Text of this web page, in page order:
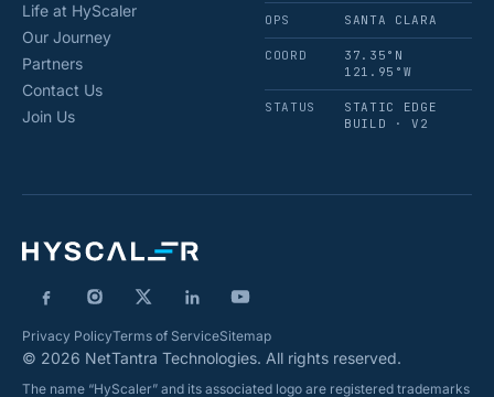
Life at HyScaler
Our Journey
Partners
Contact Us
Join Us
OPS SANTA CLARA
COORD
37.35°N
121.95°W
STATUS
STATIC EDGE
BUILD · V2
Privacy PolicyTerms of ServiceSitemap
© 2026 NetTantra Technologies. All rights reserved.
The name “HyScaler” and its associated logo are registered trademarks